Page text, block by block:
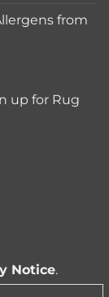
from
up for Rug
Notice.